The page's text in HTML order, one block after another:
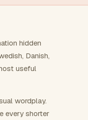
hidden
Danish,
useful
wordplay.
every shorter